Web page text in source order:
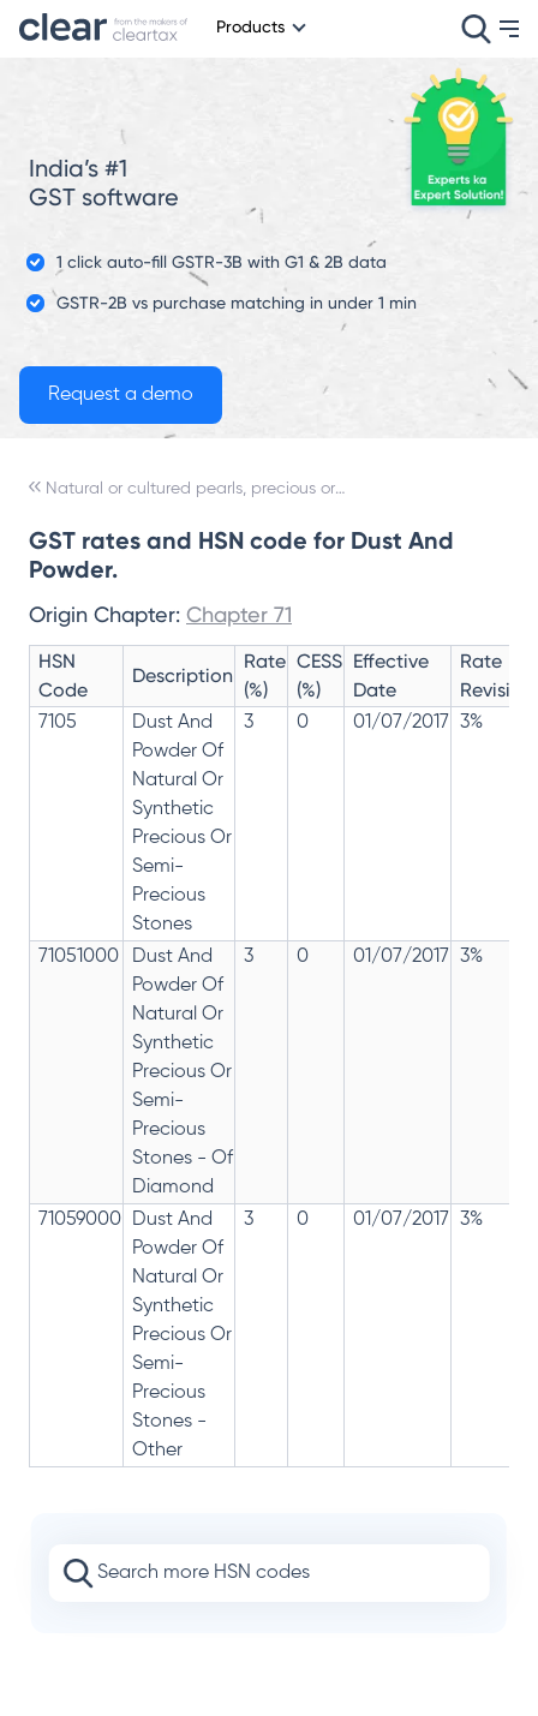
Products
India’s #1
GST software
1 click auto-fill GSTR-3B with G1 & 2B data
GSTR-2B vs purchase matching in under 1 min
Natural or cultured pearls, precious or semi-precious stones, precious metals, metals clad with precious metal, and articles thereof; imitation jewelry; coin
GST rates and HSN code for Dust And
Powder.
Origin Chapter: Chapter 71
HSN
Code
Description
Rate
(%)
CESS
(%)
Effective
Date
Rate
Revision
7105
Dust And
Powder Of
Natural Or
Synthetic
Precious Or
Semi-
Precious
Stones
3 0 01/07/2017 3%
71051000
Dust And
Powder Of
Natural Or
Synthetic
Precious Or
Semi-
Precious
Stones - Of
Diamond
3 0 01/07/2017 3%
71059000
Dust And
Powder Of
Natural Or
Synthetic
Precious Or
Semi-
Precious
Stones -
Other
3 0 01/07/2017 3%